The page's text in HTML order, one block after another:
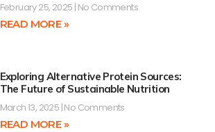
February 25, 2025 No Comments
READ MORE »
Exploring Alternative Protein Sources:
The Future of Sustainable Nutrition
March 13, 2025 No Comments
READ MORE »